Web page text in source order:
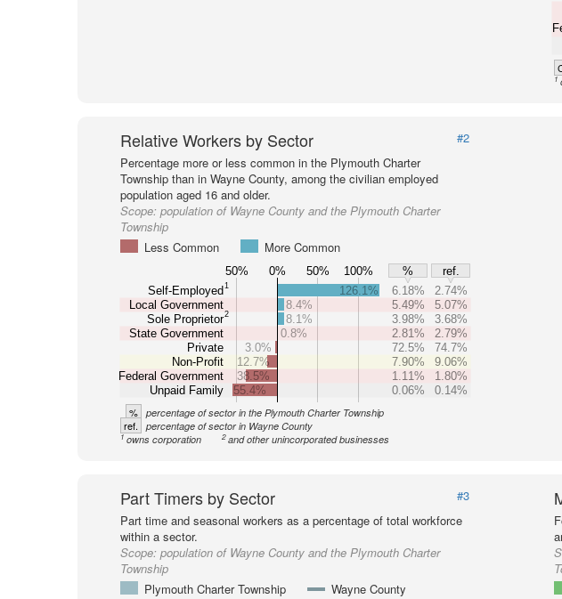
1
Relative Workers by Sector
#2
Percentage more or less common in the Plymouth Charter
Township than in Wayne County, among the civilian employed
population aged 16 and older.
Scope: population of Wayne County and the Plymouth Charter
Township
Less Common
More Common
50% 0% 50% 100% %
ref.
Self-Employed1
Local Government
Sole Proprietor2
State Government
Private
Non-Profit
Federal Government
Unpaid Family
126.1% 6.18%
2.74%
8.4%
5.49%
5.07%
8.1%
3.98%
3.68%
0.8%
2.81%
2.79%
3.0%
72.5%
74.7%
12.7%
7.90%
9.06%
38.5%
1.11%
1.80%
55.4%
0.06% 0.14%
% percentage of sector in the Plymouth Charter Township
ref. percentage of sector in Wayne County
1 owns corporation 2and other unincorporated businesses
Part Timers by Sector
#3
Part time and seasonal workers as a percentage of total workforce
within a sector.
Scope: population of Wayne County and the Plymouth Charter
Township
Plymouth Charter Township
Wayne County